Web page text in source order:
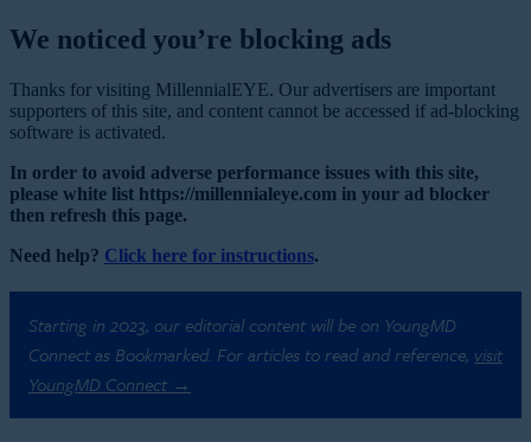
We noticed you’re blocking ads
Thanks for visiting MillennialEYE. Our advertisers are important
supporters of this site, and content cannot be accessed if ad-blocking
software is activated.
In order to avoid adverse performance issues with this site,
please white list https://millennialeye.com in your ad blocker
then refresh this page.
Need help? Click here for instructions.
Starting in 2023, our editorial content will be on YoungMD
Connect as Bookmarked. For articles to read and reference, visit
YoungMD Connect →